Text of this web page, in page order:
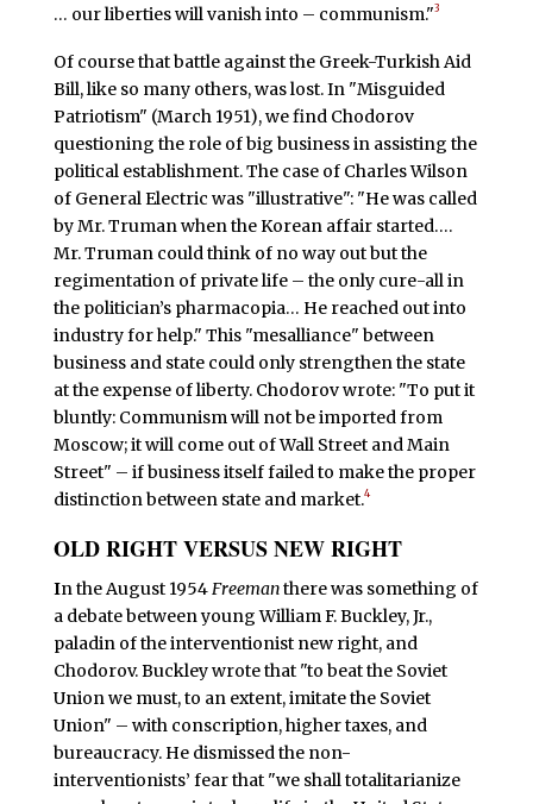
… our liberties will vanish into – communism."3
Of course that battle against the Greek-Turkish Aid
Bill, like so many others, was lost. In "Misguided
Patriotism" (March 1951), we find Chodorov
questioning the role of big business in assisting the
political establishment. The case of Charles Wilson
of General Electric was "illustrative": "He was called
by Mr. Truman when the Korean affair started….
Mr. Truman could think of no way out but the
regimentation of private life – the only cure-all in
the politician’s pharmacopia… He reached out into
industry for help." This "mesalliance" between
business and state could only strengthen the state
at the expense of liberty. Chodorov wrote: "To put it
bluntly: Communism will not be imported from
Moscow; it will come out of Wall Street and Main
Street" – if business itself failed to make the proper
distinction between state and market.4
OLD RIGHT VERSUS NEW RIGHT
In the August 1954Freemanthere was something of
a debate between young William F. Buckley, Jr.,
paladin of the interventionist new right, and
Chodorov. Buckley wrote that "to beat the Soviet
Union we must, to an extent, imitate the Soviet
Union" – with conscription, higher taxes, and
bureaucracy. He dismissed the non-
interventionists’ fear that "we shall totalitarianize